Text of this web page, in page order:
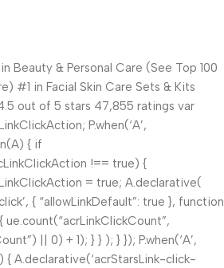
Beauty & Personal Care (See Top 100
#1 in Facial Skin Care Sets & Kits
out of 5 stars 47,855 ratings var
P.when(‘A’,
{ if
!== true) {
= true; A.declarative(
{ “allowLinkDefault”: true }, function
|| 0) + 1); } } ); } }); P.when(‘A’,
{ A.declarative(‘acrStarsLink-click-